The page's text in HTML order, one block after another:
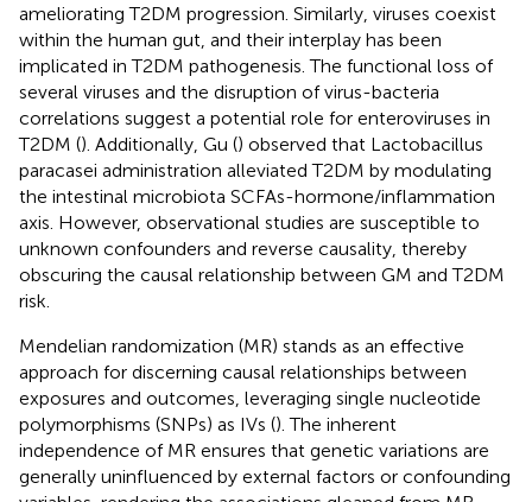
ameliorating T2DM progression. Similarly, viruses coexist
within the human gut, and their interplay has been
implicated in T2DM pathogenesis. The functional loss of
several viruses and the disruption of virus-bacteria
correlations suggest a potential role for enteroviruses in
T2DM (). Additionally, Gu () observed that Lactobacillus
paracasei administration alleviated T2DM by modulating
the intestinal microbiota SCFAs-hormone/inflammation
axis. However, observational studies are susceptible to
unknown confounders and reverse causality, thereby
obscuring the causal relationship between GM and T2DM
risk.
Mendelian randomization (MR) stands as an effective
approach for discerning causal relationships between
exposures and outcomes, leveraging single nucleotide
polymorphisms (SNPs) as IVs (). The inherent
independence of MR ensures that genetic variations are
generally uninfluenced by external factors or confounding